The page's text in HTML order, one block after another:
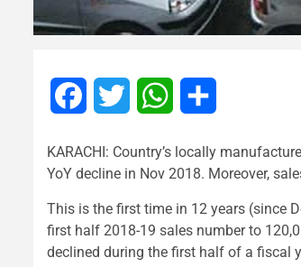
FacebookTwitter WhatsApp
KARACHI: Country’s locally
YoY decline in Nov 2018. Moreover,
This is the first time in 12 years (since
first half 2018-19 sales number to
declined during the first half of a fiscal